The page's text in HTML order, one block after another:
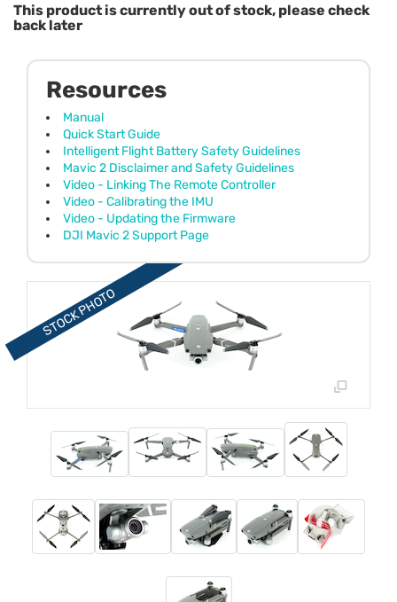
This product is currently out of stock, please check
back later
Resources
Manual
Quick Start Guide
Intelligent Flight Battery Safety Guidelines
Mavic 2 Disclaimer and Safety Guidelines
Video - Linking The Remote Controller
Video - Calibrating the IMU
Video - Updating the Firmware
DJI Mavic 2 Support Page